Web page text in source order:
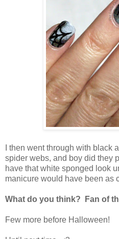
I then went through with black
spider webs, and boy did they
have that white sponged look
manicure would have been as
What do you think? Fan of
Few more before Halloween!